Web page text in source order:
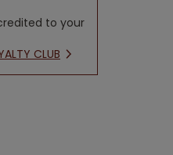
to your
CLUB